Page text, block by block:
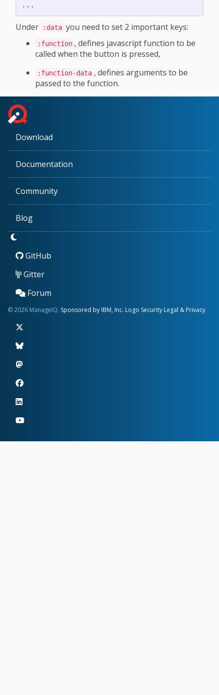
Under :data you need to set 2 important keys:
:function , defines javascript function to be
called when the button is pressed,
:function-data , defines arguments to be
passed to the function.
Download
Documentation
Community
Blog
GitHub
Gitter
Forum
© 2026 ManageIQ. Sponsored by IBM, Inc. Logo Security Legal & Privacy